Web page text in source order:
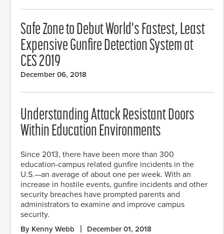
Safe Zone to Debut World's Fastest, Least
Expensive Gunfire Detection System at
CES 2019
December 06, 2018
Understanding Attack Resistant Doors
Within Education Environments
Since 2013, there have been more than 300
education-campus related gunfire incidents in the
U.S.—an average of about one per week. With an
increase in hostile events, gunfire incidents and other
security breaches have prompted parents and
administrators to examine and improve campus
security.
By Kenny Webb December 01, 2018